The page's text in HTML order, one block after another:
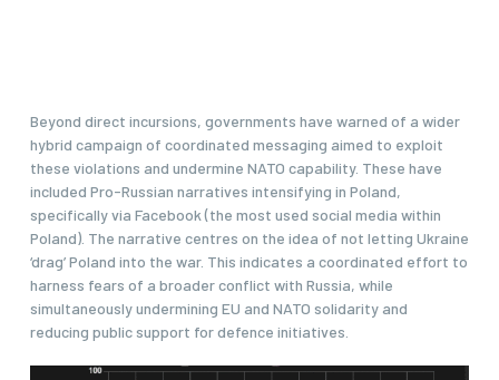
Beyond direct incursions, governments have warned of a wider
hybrid campaign of coordinated messaging aimed to exploit
these violations and undermine NATO capability. These have
included Pro-Russian narratives intensifying in Poland,
specifically via Facebook (the most used social media within
Poland). The narrative centres on the idea of not letting Ukraine
‘drag’ Poland into the war. This indicates a coordinated effort to
harness fears of a broader conflict with Russia, while
simultaneously undermining EU and NATO solidarity and
reducing public support for defence initiatives.